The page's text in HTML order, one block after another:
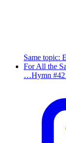
Same topic:
For All the
…Hymn #